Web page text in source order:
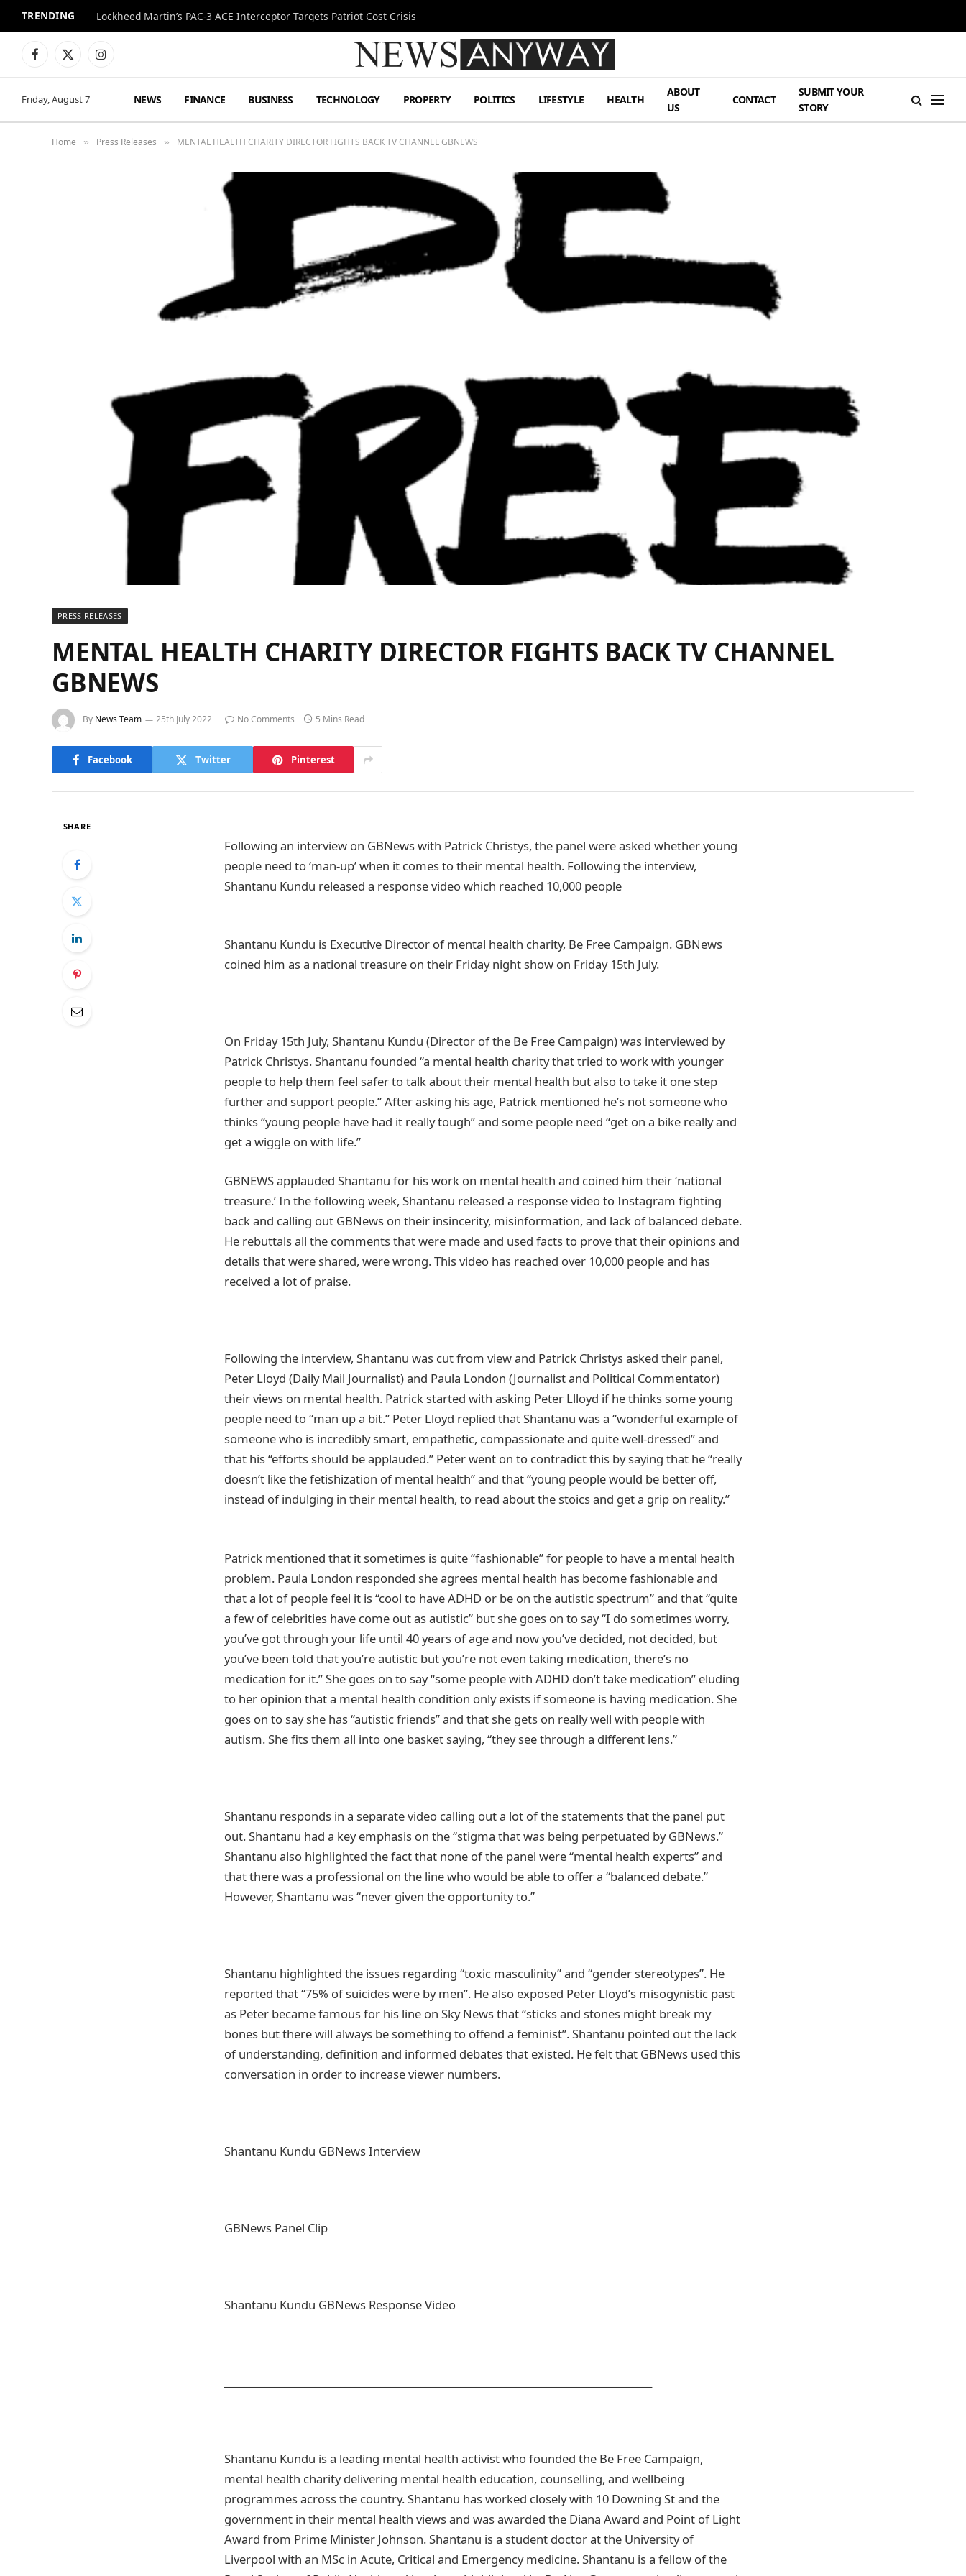
TRENDING Lockheed Martin’s PAC-3 ACE Interceptor Targets Patriot Cost Crisis
Facebook
X
Instagram
Friday, August 7 NEWS FINANCE BUSINESS TECHNOLOGY PROPERTY POLITICS LIFESTYLE HEALTH
ABOUT
US
CONTACT
SUBMIT YOUR
STORY
Home » Press Releases » MENTAL HEALTH CHARITY DIRECTOR FIGHTS BACK TV CHANNEL GBNEWS
PRESS RELEASES
MENTAL HEALTH CHARITY DIRECTOR FIGHTS BACK TV CHANNEL
GBNEWS
By News Team 25th July 2022 No Comments 5 Mins Read
Facebook Twitter Pinterest
SHARE
Following an interview on GBNews with Patrick Christys, the panel were asked whether young
people need to ‘man-up’ when it comes to their mental health. Following the interview,
Shantanu Kundu released a response video which reached 10,000 people
Shantanu Kundu is Executive Director of mental health charity, Be Free Campaign. GBNews
coined him as a national treasure on their Friday night show on Friday 15th July.
On Friday 15th July, Shantanu Kundu (Director of the Be Free Campaign) was interviewed by
Patrick Christys. Shantanu founded “a mental health charity that tried to work with younger
people to help them feel safer to talk about their mental health but also to take it one step
further and support people.” After asking his age, Patrick mentioned he’s not someone who
thinks “young people have had it really tough” and some people need “get on a bike really and
get a wiggle on with life.”
GBNEWS applauded Shantanu for his work on mental health and coined him their ‘national
treasure.’ In the following week, Shantanu released a response video to Instagram fighting
back and calling out GBNews on their insincerity, misinformation, and lack of balanced debate.
He rebuttals all the comments that were made and used facts to prove that their opinions and
details that were shared, were wrong. This video has reached over 10,000 people and has
received a lot of praise.
Following the interview, Shantanu was cut from view and Patrick Christys asked their panel,
Peter Lloyd (Daily Mail Journalist) and Paula London (Journalist and Political Commentator)
their views on mental health. Patrick started with asking Peter Llloyd if he thinks some young
people need to “man up a bit.” Peter Lloyd replied that Shantanu was a “wonderful example of
someone who is incredibly smart, empathetic, compassionate and quite well-dressed” and
that his “efforts should be applauded.” Peter went on to contradict this by saying that he “really
doesn’t like the fetishization of mental health” and that “young people would be better off,
instead of indulging in their mental health, to read about the stoics and get a grip on reality.”
Patrick mentioned that it sometimes is quite “fashionable” for people to have a mental health
problem. Paula London responded she agrees mental health has become fashionable and
that a lot of people feel it is “cool to have ADHD or be on the autistic spectrum” and that “quite
a few of celebrities have come out as autistic” but she goes on to say “I do sometimes worry,
you’ve got through your life until 40 years of age and now you’ve decided, not decided, but
you’ve been told that you’re autistic but you’re not even taking medication, there’s no
medication for it.” She goes on to say “some people with ADHD don’t take medication” eluding
to her opinion that a mental health condition only exists if someone is having medication. She
goes on to say she has “autistic friends” and that she gets on really well with people with
autism. She fits them all into one basket saying, “they see through a different lens.”
Shantanu responds in a separate video calling out a lot of the statements that the panel put
out. Shantanu had a key emphasis on the “stigma that was being perpetuated by GBNews.”
Shantanu also highlighted the fact that none of the panel were “mental health experts” and
that there was a professional on the line who would be able to offer a “balanced debate.”
However, Shantanu was “never given the opportunity to.”
Shantanu highlighted the issues regarding “toxic masculinity” and “gender stereotypes”. He
reported that “75% of suicides were by men”. He also exposed Peter Lloyd’s misogynistic past
as Peter became famous for his line on Sky News that “sticks and stones might break my
bones but there will always be something to offend a feminist”. Shantanu pointed out the lack
of understanding, definition and informed debates that existed. He felt that GBNews used this
conversation in order to increase viewer numbers.
Shantanu Kundu GBNews Interview
GBNews Panel Clip
Shantanu Kundu GBNews Response Video
Shantanu Kundu is a leading mental health activist who founded the Be Free Campaign,
mental health charity delivering mental health education, counselling, and wellbeing
programmes across the country. Shantanu has worked closely with 10 Downing St and the
government in their mental health views and was awarded the Diana Award and Point of Light
Award from Prime Minister Johnson. Shantanu is a student doctor at the University of
Liverpool with an MSc in Acute, Critical and Emergency medicine. Shantanu is a fellow of the